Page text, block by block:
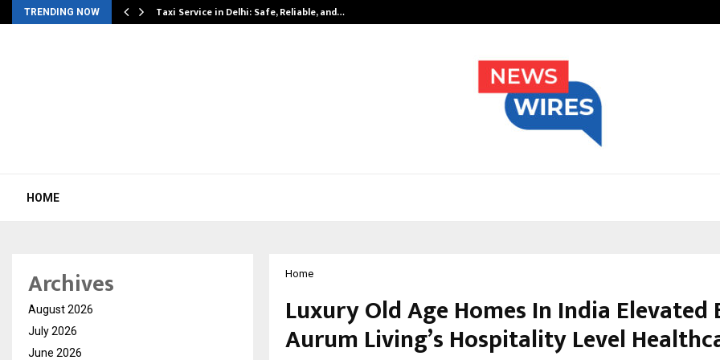
TRENDING NOW Taxi Service in Delhi: Safe, Reliable, and…
HOME
Home
Luxury Old Age Homes In India Elevated
Aurum Living’s Hospitality Level
Archives
August 2026
July 2026
June 2026